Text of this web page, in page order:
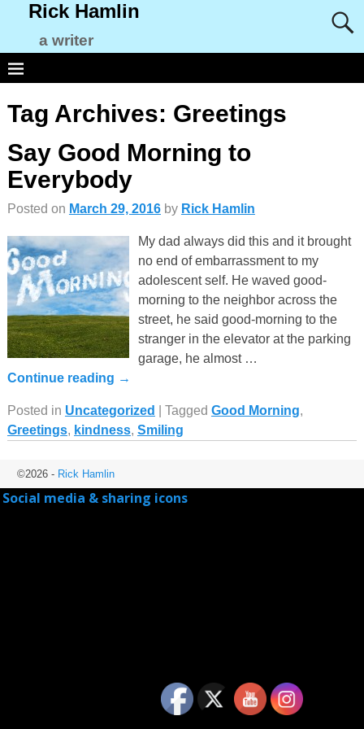
Rick Hamlin
a writer
Tag Archives: Greetings
Say Good Morning to
Everybody
Posted on March 29, 2016 by Rick Hamlin
My dad always did this and it brought
no end of embarrassment to my
adolescent self. He waved good-
morning to the neighbor across the
street, he said good-morning to the
stranger in the elevator at the parking
garage, he almost …
Continue reading →
Posted in Uncategorized Tagged Good Morning,
Greetings, kindness, Smiling
©2026 - Rick Hamlin
Social media & sharing icons